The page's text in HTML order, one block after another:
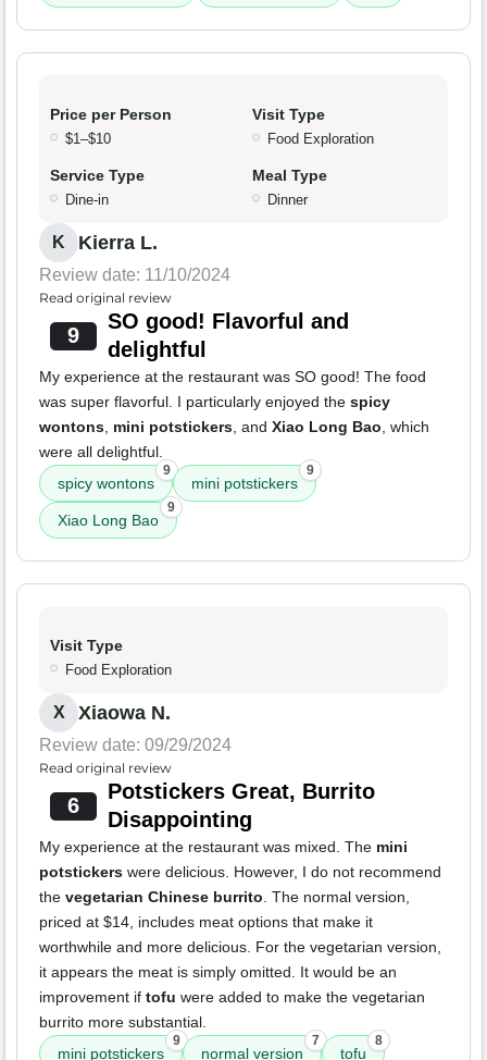
Price per Person
$1–$10
Visit Type
Food Exploration
Service Type
Dine-in
Meal Type
Dinner
K Kierra L.
Review date: 11/10/2024
Read original review
9
SO good! Flavorful and
delightful
My experience at the restaurant was SO good! The food
was super flavorful. I particularly enjoyed the spicy
wontons, mini potstickers, and Xiao Long Bao, which
were all delightful.
spicy wontons
9
mini potstickers
9
Xiao Long Bao
9
Visit Type
Food Exploration
X Xiaowa N.
Review date: 09/29/2024
Read original review
6
Potstickers Great, Burrito
Disappointing
My experience at the restaurant was mixed. The mini
potstickers were delicious. However, I do not recommend
the vegetarian Chinese burrito. The normal version,
priced at $14, includes meat options that make it
worthwhile and more delicious. For the vegetarian version,
it appears the meat is simply omitted. It would be an
improvement if tofu were added to make the vegetarian
burrito more substantial.
mini potstickers
9
normal version
7
tofu
8